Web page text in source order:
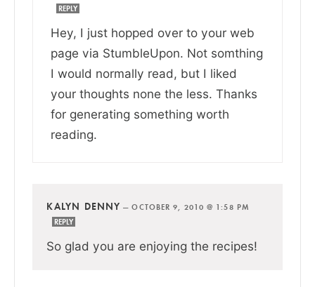
REPLY
Hey, I just hopped over to your web
page via StumbleUpon. Not somthing
I would normally read, but I liked
your thoughts none the less. Thanks
for generating something worth
reading.
KALYN DENNY —OCTOBER 9, 2010 @ 1:58 PM
REPLY
So glad you are enjoying the recipes!